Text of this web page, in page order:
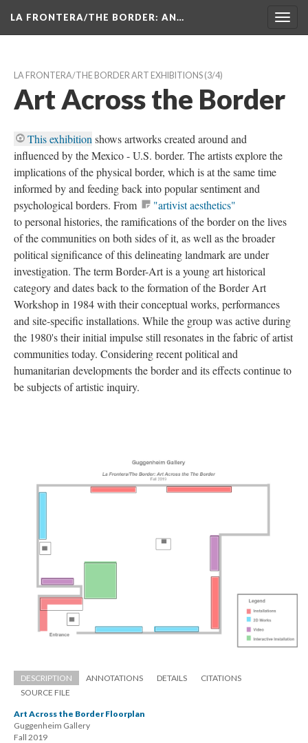
LA FRONTERA/THE BORDER: AN…
LA FRONTERA/THE BORDER ART EXHIBITIONS (3/4)
Art Across the Border
This exhibition shows artworks created around and
influenced by the Mexico - U.S. border. The artists explore the
implications of the physical border, which is at the same time
informed by and feeding back into popular sentiment and
psychological borders. From
"artivist aesthetics"
to personal histories, the ramifications of the border on the lives
of the communities on both sides of it, as well as the broader
political significance of this delineating landmark are under
investigation. The term Border-Art is a young art historical
category and dates back to the formation of the Border Art
Workshop in 1984 with their conceptual works, performances
and site-specific installations. While the group was active during
the 1980's their initial impulse still resonates in the fabric of artist
communities today. Considering recent political and
humanitarian developments the border and its effects continue to
be subjects of artistic inquiry.
DESCRIPTION ANNOTATIONS DETAILS
CITATIONS
SOURCE FILE
Art Across the Border Floorplan
Guggenheim Gallery
Fall 2019